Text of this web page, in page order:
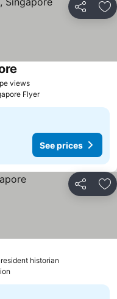
Share
viewsSee prices
Flyer
See prices
Share
historian